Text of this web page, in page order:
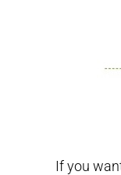
If you